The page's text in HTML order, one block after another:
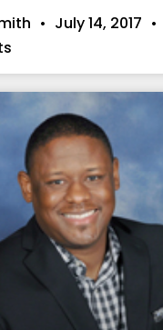
July 14, 2017